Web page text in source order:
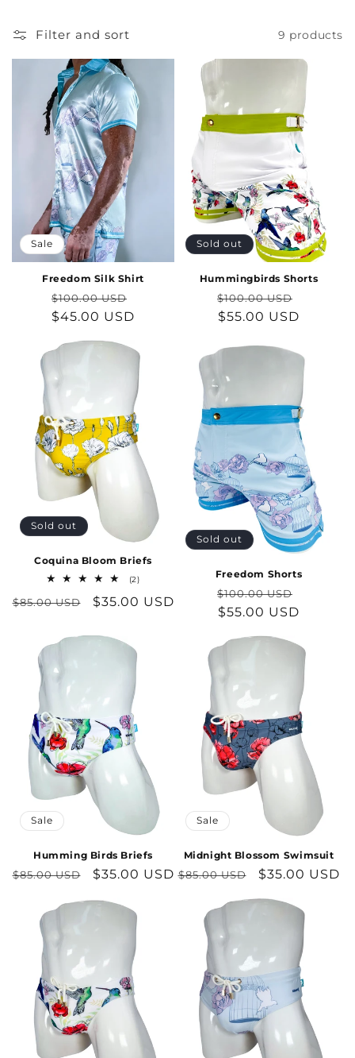
Filter and sort 9 products
Sale
Freedom Silk Shirt
Regular
price
$100.00 USD
$45.00 USD
Sold out
Hummingbirds Shorts
Regular
price
$100.00 USD
$55.00 USD
Sold out
Coquina Bloom Briefs
(2)2
reviews
Regular
$85.00 USD
Sale
$35.00 USD
Sold out
Freedom Shorts
Regular
price
$100.00 USD
$55.00 USD
Sale
Humming Birds Briefs
Regular
$85.00 USD
Sale
$35.00 USD
Sale
Midnight Blossom Swimsuit
Regular
$85.00 USD
Sale
$35.00 USD